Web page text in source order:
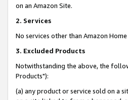
on an Amazon Site.
2. Services
No services other than Amazon
3. Excluded Products
Notwithstanding the above, the
Products"):
(a) any product or service sold on a